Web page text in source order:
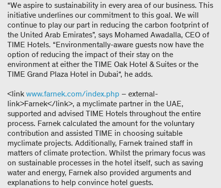
“We aspire to sustainability in every area of our business. This
initiative underlines our commitment to this goal. We will
continue to play our part in reducing the carbon footprint of
the United Arab Emirates”, says Mohamed Awadalla, CEO of
TIME Hotels. “Environmentally-aware guests now have the
option of reducing the impact of their stay on the
environment at either the TIME Oak Hotel & Suites or the
TIME Grand Plaza Hotel in Dubai“, he adds.
<link www.farnek.com/index.php – external-
link>Farnek</link>, a myclimate partner in the UAE,
supported and advised TIME Hotels throughout the entire
process. Farnek calculated the amount for the voluntary
contribution and assisted TIME in choosing suitable
myclimate projects. Additionally, Farnek trained staff in
matters of climate protection. Whilst the primary focus was
on sustainable processes in the hotel itself, such as saving
water and energy, Farnek also provided arguments and
explanations to help convince hotel guests.